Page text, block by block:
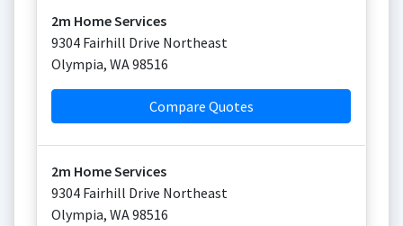
2m Home Services
9304 Fairhill Drive Northeast
Olympia, WA98516
Compare Quotes
2m Home Services
9304 Fairhill Drive Northeast
Olympia, WA98516